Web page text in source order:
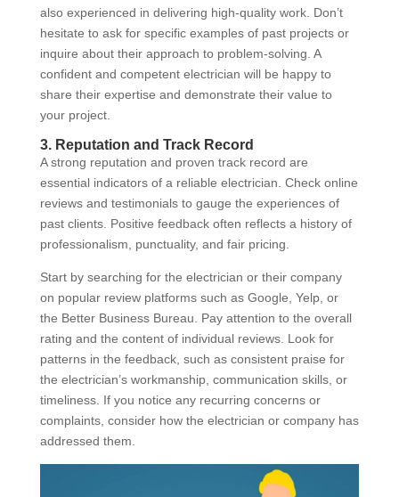
also experienced in delivering high-quality work. Don’t
hesitate to ask for specific examples of past projects or
inquire about their approach to problem-solving. A
confident and competent electrician will be happy to
share their expertise and demonstrate their value to
your project.
3. Reputation and Track Record
A strong reputation and proven track record are
essential indicators of a reliable electrician. Check online
reviews and testimonials to gauge the experiences of
past clients. Positive feedback often reflects a history of
professionalism, punctuality, and fair pricing.
Start by searching for the electrician or their company
on popular review platforms such as Google, Yelp, or
the Better Business Bureau. Pay attention to the overall
rating and the content of individual reviews. Look for
patterns in the feedback, such as consistent praise for
the electrician’s workmanship, communication skills, or
timeliness. If you notice any recurring concerns or
complaints, consider how the electrician or company has
addressed them.